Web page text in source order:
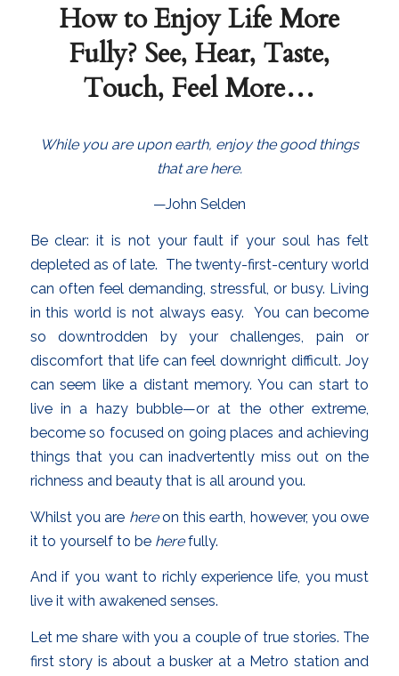
How to Enjoy Life More
Fully? See, Hear, Taste,
Touch, Feel More…
While you are upon earth, enjoy the good things
that are here.
—John Selden
Be clear: it is not your fault if your soul has felt
depleted as of late. The twenty-first-century world
can often feel demanding, stressful, or busy. Living
in this world is not always easy. You can become
so downtrodden by your challenges, pain or
discomfort that life can feel downright difficult. Joy
can seem like a distant memory. You can start to
live in a hazy bubble—or at the other extreme,
become so focused on going places and achieving
things that you can inadvertently miss out on the
richness and beauty that is all around you.
Whilst you are hereon this earth, however, you owe
it to yourself to beherefully.
And if you want to richly experience life, you must
live it with awakened senses.
Let me share with you a couple of true stories. The
first story is about a busker at a Metro station and